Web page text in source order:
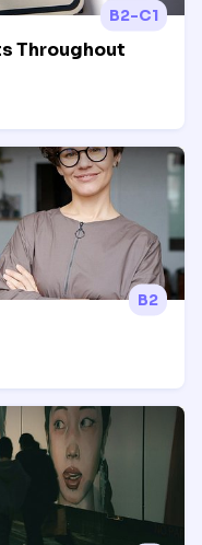
B2-C1
Throughout
B2